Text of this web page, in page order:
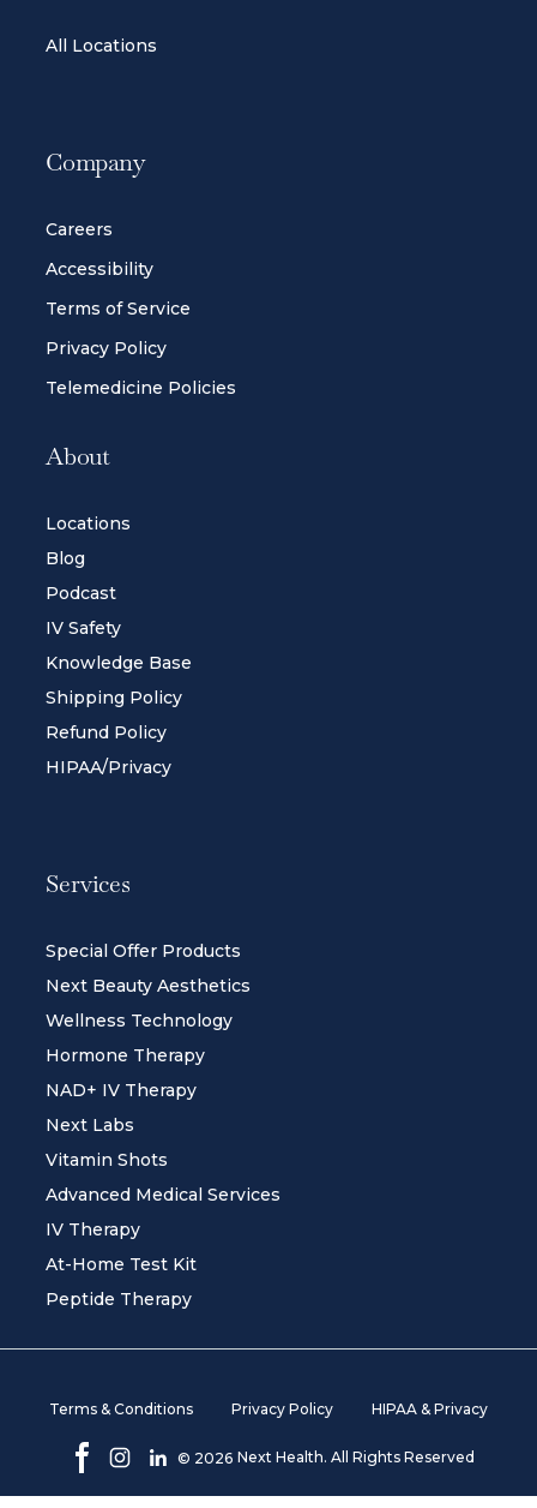
All Locations
Company
Careers
Accessibility
Terms of Service
Privacy Policy
Telemedicine Policies
About
Locations
Blog
Podcast
IV Safety
Knowledge Base
Shipping Policy
Refund Policy
HIPAA/Privacy
Services
Special Offer Products
Next Beauty Aesthetics
Wellness Technology
Hormone Therapy
NAD+ IV Therapy
Next Labs
Vitamin Shots
Advanced Medical Services
IV Therapy
At-Home Test Kit
Peptide Therapy
Terms & Conditions Privacy Policy HIPAA & Privacy
© 2026 Next Health. All Rights Reserved